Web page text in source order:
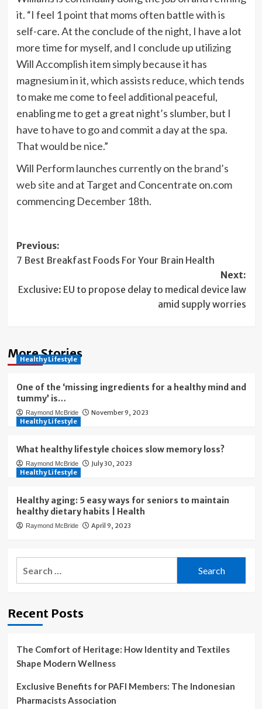
it. “I feel 1 point that moms often battle with is
self-care. At the conclude of the night, I have a lot
more time for myself, and I conclude up utilizing
Will Accomplish item simply because it has
magnesium in it, which assists reduce, which tends
to make me come to feel additional peaceful,
enabling me to get a great night’s slumber, but I
have to have to go and commit a day at the spa.
That would be nice.”
Will Perform launches currently on the brand’s
web site and at Target and Concentrate on.com
commencing December 18th.
Post
navigation
Previous:
7 Best Breakfast Foods For Your Brain Health
Next:
Exclusive: EU to propose delay to medical device law
amid supply worries
More Stories
Healthy Lifestyle
One of the ‘missing ingredients for a healthy mind and
tummy’ is…
Raymond McBride
November 9, 2023
Healthy Lifestyle
What healthy lifestyle choices slow memory loss?
Raymond McBride
July 30, 2023
Healthy Lifestyle
Healthy aging: 5 easy ways for seniors to maintain
healthy dietary habits | Health
Raymond McBride April 9, 2023
Recent Posts
The Comfort of Heritage: How Identity and Textiles
Shape Modern Wellness
Exclusive Benefits for PAFI Members: The Indonesian
Pharmacists Association